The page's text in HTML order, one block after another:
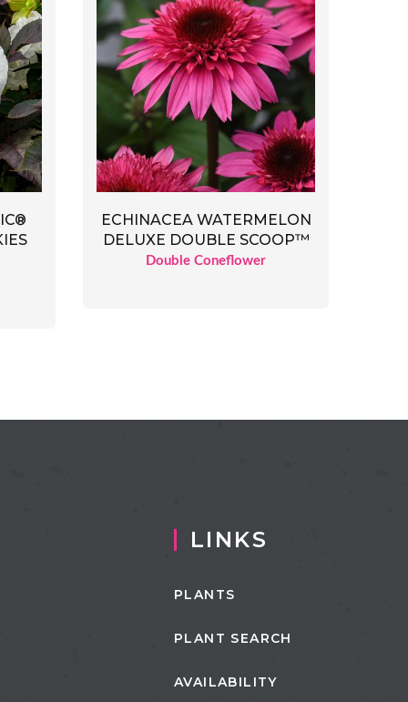
ECHINACEA WATERMELON
DELUXE DOUBLE SCOOP™
Double Coneflower
LINKS
PLANTS
PLANT SEARCH
AVAILABILITY